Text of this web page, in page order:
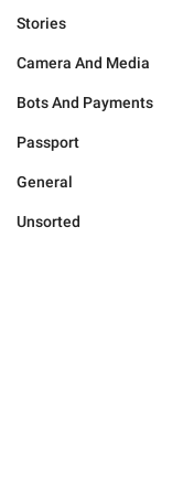
Stories
Camera And Media
Bots And Payments
Passport
General
Unsorted